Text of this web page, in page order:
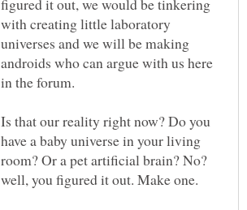
with creating little laboratory
universes and we will be making
androids who can argue with us here
Is that our reality right now? Do you
have a baby universe in your living
room? Or a pet artificial brain? No?